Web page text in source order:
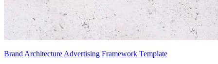
Brand Architecture Advertising Framework Template